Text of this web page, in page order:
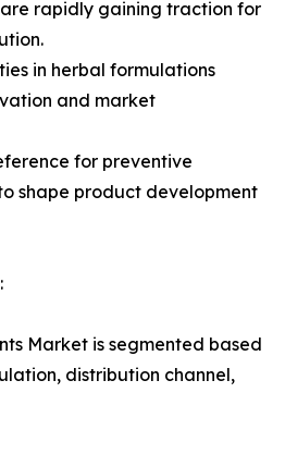
rapidly gaining traction for
in herbal formulations
and market
for preventive
shape product development
Market is segmented based
distribution channel,